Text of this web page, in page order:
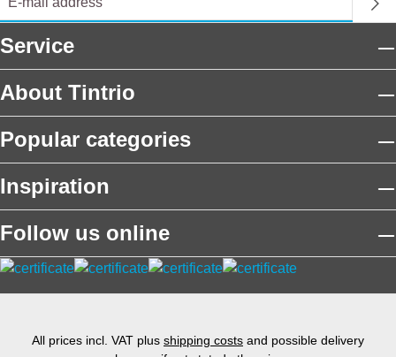
Service
About Tintrio
Popular categories
Inspiration
Follow us online
All prices incl. VAT plus shipping costs and possible delivery